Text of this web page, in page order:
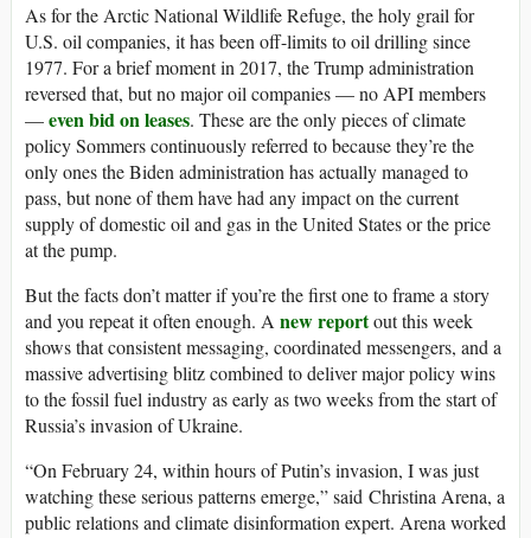
As for the Arctic National Wildlife Refuge, the holy grail for
U.S. oil companies, it has been off-limits to oil drilling since
1977. For a brief moment in 2017, the Trump administration
reversed that, but no major oil companies — no API members
—even bid on leases. These are the only pieces of climate
policy Sommers continuously referred to because they’re the
only ones the Biden administration has actually managed to
pass, but none of them have had any impact on the current
supply of domestic oil and gas in the United States or the price
at the pump.
But the facts don’t matter if you’re the first one to frame a story
and you repeat it often enough. A new reportout this week
shows that consistent messaging, coordinated messengers, and a
massive advertising blitz combined to deliver major policy wins
to the fossil fuel industry as early as two weeks from the start of
Russia’s invasion of Ukraine.
“On February 24, within hours of Putin’s invasion, I was just
watching these serious patterns emerge,” said Christina Arena, a
public relations and climate disinformation expert. Arena worked